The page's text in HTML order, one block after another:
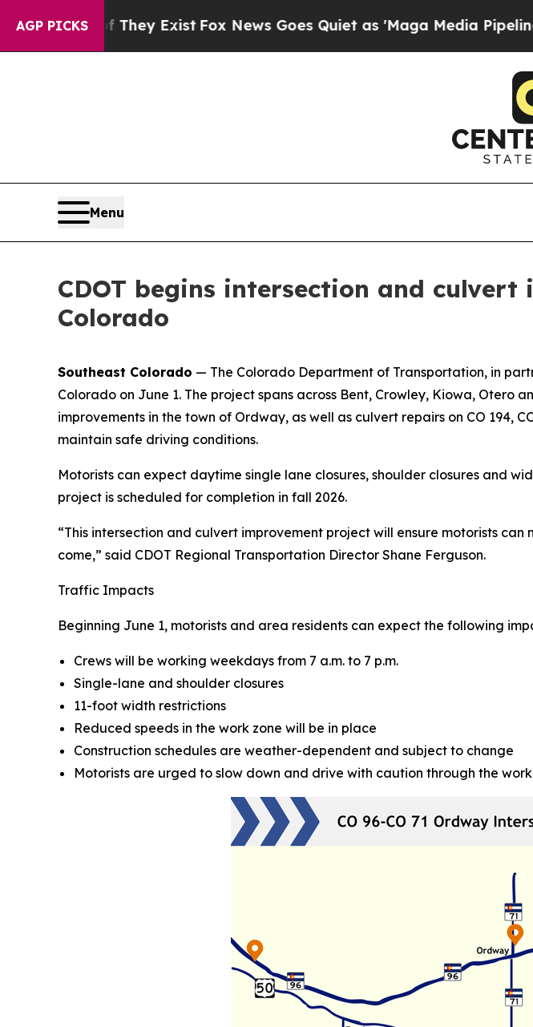
AGP PICKS
Proof They Exist Fox News Goes Quiet as 'Maga Media Pipeline'
Menu
CDOT begins intersection and
Colorado
Southeast Colorado — The Colorado Department of Transportation, in
Colorado on June 1. The project spans across Bent, Crowley, Kiowa, Otero
improvements in the town of Ordway, as well as culvert repairs on CO 194,
maintain safe driving conditions.
Motorists can expect daytime single lane closures, shoulder closures and
project is scheduled for completion in fall 2026.
“This intersection and culvert improvement project will ensure motorists
come,” said CDOT Regional Transportation Director Shane Ferguson.
Traffic Impacts
Beginning June 1, motorists and area residents can expect the following
Crews will be working weekdays from 7 a.m. to 7 p.m.
Single-lane and shoulder closures
11-foot width restrictions
Reduced speeds in the work zone will be in place
Construction schedules are weather-dependent and subject to change
Motorists are urged to slow down and drive with caution through the